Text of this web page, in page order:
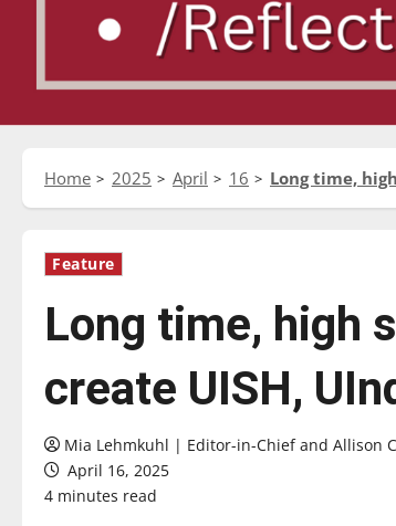
Home 2025 April 16 Long time,
Feature
Long time, high
create UISH,
Mia Lehmkuhl | Editor-in-Chief and Allison
April 16, 2025
4 minutes read